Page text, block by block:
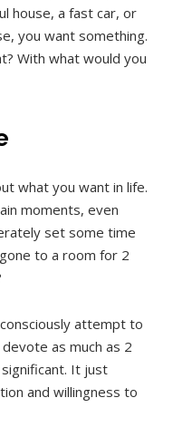
house, a fast car, or
you want something.
With what would you
what you want in life.
moments, even
set some time
to a room for 2
attempt to
as much as 2
It just
and willingness to